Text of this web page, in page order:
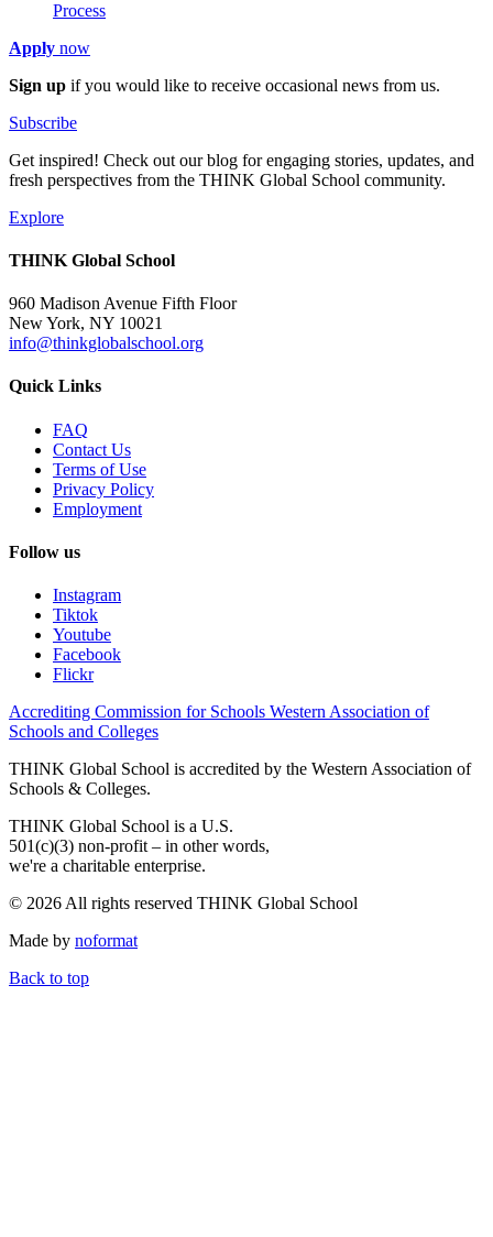
Process
Apply now
Sign up if you would like to receive occasional news from us.
Subscribe
Get inspired! Check out our blog for engaging stories, updates, and
fresh perspectives from the THINK Global School community.
Explore
THINK Global School
960 Madison Avenue Fifth Floor
New York, NY 10021
info@thinkglobalschool.org
Quick Links
FAQ
Contact Us
Terms of Use
Privacy Policy
Employment
Follow us
Instagram
Tiktok
Youtube
Facebook
Flickr
Accrediting Commission for Schools Western Association of
Schools and Colleges
THINK Global School is accredited by the Western Association of
Schools & Colleges.
THINK Global School is a U.S.
501(c)(3) non-profit – in other words,
we're a charitable enterprise.
© 2026 All rights reserved THINK Global School
Made by noformat
Back to top